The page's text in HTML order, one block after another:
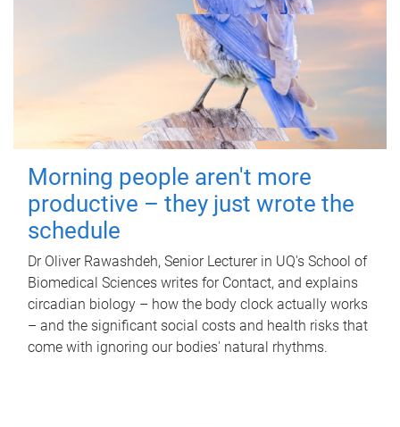
Morning people aren't more
productive – they just wrote the
schedule
Dr Oliver Rawashdeh, Senior Lecturer in UQ's School of
Biomedical Sciences writes for Contact, and explains
circadian biology – how the body clock actually works
– and the significant social costs and health risks that
come with ignoring our bodies' natural rhythms.